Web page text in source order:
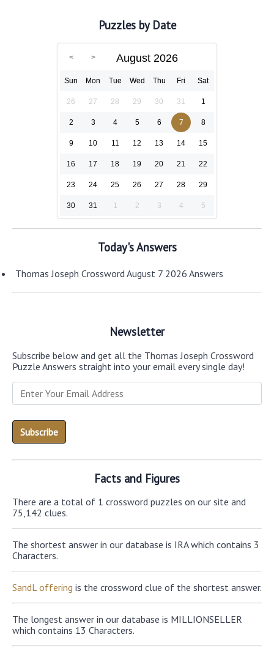
Puzzles by Date
August 2026
Sun Mon Tue Wed Thu Fri Sat
26 27 28 29 30 31 1
2 3 4 5 6 7 8
9 10 11 12 13 14 15
16 17 18 19 20 21 22
23 24 25 26 27 28 29
30 31 1 2 3 4 5
Today's Answers
Thomas Joseph Crossword August 7 2026 Answers
Newsletter
Subscribe below and get all the Thomas Joseph Crossword
Puzzle Answers straight into your email every single day!
Facts and Figures
There are a total of 1 crossword puzzles on our site and
75,142 clues.
The shortest answer in our database is IRA which contains 3
Characters.
SandL offering is the crossword clue of the shortest answer.
The longest answer in our database is MILLIONSELLER
which contains 13 Characters.